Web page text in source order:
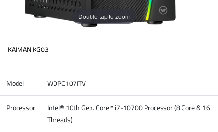
Double tap to zoom
KAIMAN KG03
Model WDPC107ITV
Processor
Intel® 10th Gen. Core™ i7-10700 Processor (8 Core & 16
Threads)